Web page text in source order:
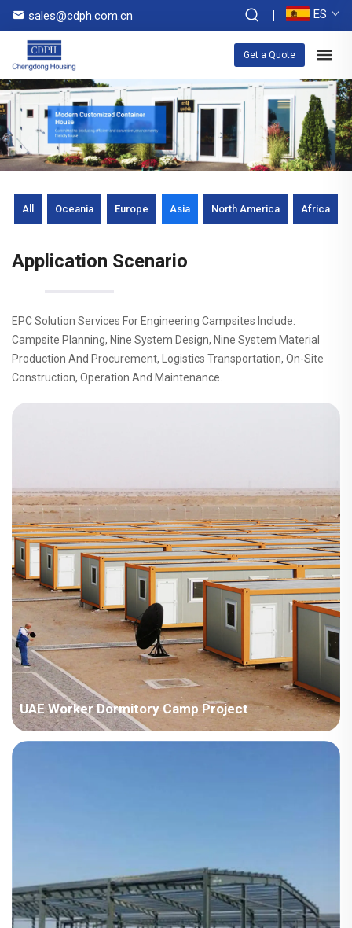
sales@cdph.com.cn ES
Get a Quote
All Oceania Europe Asia North America Africa
Application Scenario
EPC Solution Services For Engineering Campsites Include:
Campsite Planning, Nine System Design, Nine System Material
Production And Procurement, Logistics Transportation, On-Site
Construction, Operation And Maintenance.
UAE Worker Dormitory Camp Project
Country:UAE Project Industry:Energy Building Area:56223